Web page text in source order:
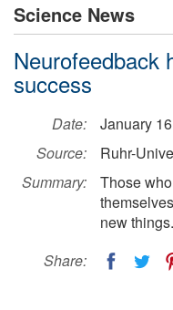
Science News
Neurofeedback
success
Date:
January
Source:
Ruhr-
Summary:
Those
new things.
Share: